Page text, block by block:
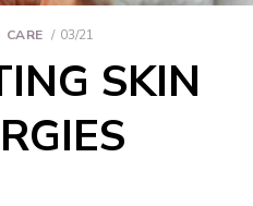
CARE 03/21
SKIN